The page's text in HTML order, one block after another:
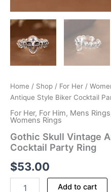
Home / Shop / For Her /
Antique Style Biker Cocktail
For Her, For Him, Mens Rings
Womens Rings
Gothic Skull Vintage
Cocktail Party Ring
$53.00
Add to cart